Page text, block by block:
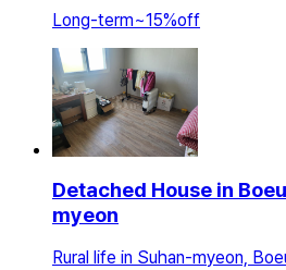
Long-term~15%off
Detached House in
myeon
Rural life in Suhan-myeon,